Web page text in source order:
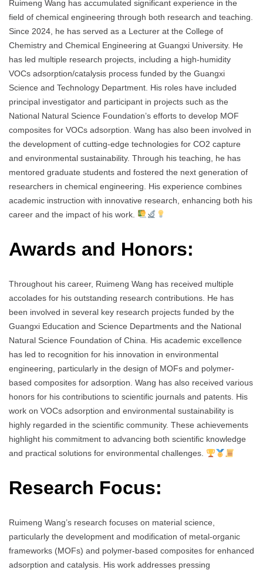
Ruimeng Wang has accumulated significant experience in the
field of chemical engineering through both research and teaching.
Since 2024, he has served as a Lecturer at the College of
Chemistry and Chemical Engineering at Guangxi University. He
has led multiple research projects, including a high-humidity
VOCs adsorption/catalysis process funded by the Guangxi
Science and Technology Department. His roles have included
principal investigator and participant in projects such as the
National Natural Science Foundation’s efforts to develop MOF
composites for VOCs adsorption. Wang has also been involved in
the development of cutting-edge technologies for CO2 capture
and environmental sustainability. Through his teaching, he has
mentored graduate students and fostered the next generation of
researchers in chemical engineering. His experience combines
academic instruction with innovative research, enhancing both his
career and the impact of his work.
Awards and Honors:
Throughout his career, Ruimeng Wang has received multiple
accolades for his outstanding research contributions. He has
been involved in several key research projects funded by the
Guangxi Education and Science Departments and the National
Natural Science Foundation of China. His academic excellence
has led to recognition for his innovation in environmental
engineering, particularly in the design of MOFs and polymer-
based composites for adsorption. Wang has also received various
honors for his contributions to scientific journals and patents. His
work on VOCs adsorption and environmental sustainability is
highly regarded in the scientific community. These achievements
highlight his commitment to advancing both scientific knowledge
and practical solutions for environmental challenges.
Research Focus:
Ruimeng Wang’s research focuses on material science,
particularly the development and modification of metal-organic
frameworks (MOFs) and polymer-based composites for enhanced
adsorption and catalysis. His work addresses pressing